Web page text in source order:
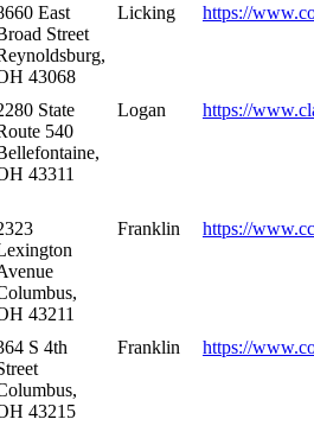
East
Street
43068
Licking https://
State
540
43311
Logan https://
43211
Franklin https://
S 4th
43215
Franklin https://